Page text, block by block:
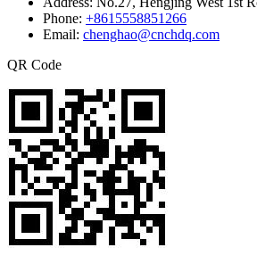
Phone: +8615558851266
Email: chenghao@cnchdq.com
QR Code